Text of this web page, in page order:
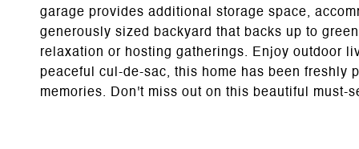
garage provides additional storage space,
generously sized backyard that backs up to
relaxation or hosting gatherings. Enjoy outdoor
peaceful cul-de-sac, this home has been freshly
memories. Don't miss out on this beautiful must-